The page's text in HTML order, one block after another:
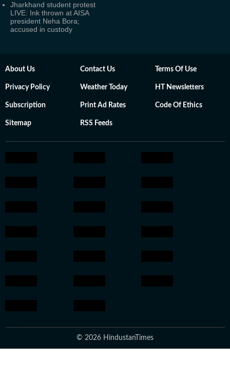
Jharkhand student protest
LIVE: Ink thrown at AISA
president Neha Bora;
accused in custody
About Us Contact Us Terms Of Use
Privacy Policy Weather Today HT Newsletters
Subscription Print Ad Rates Code Of Ethics
Sitemap RSS Feeds
© 2026 HindustanTimes